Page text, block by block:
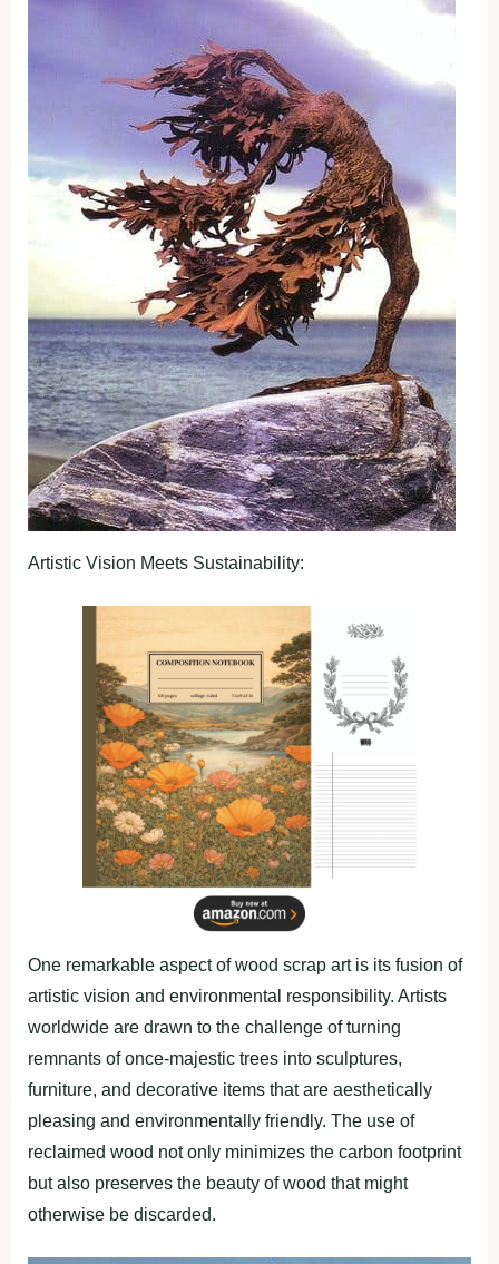
Artistic Vision Meets Sustainability:
One remarkable aspect of wood scrap art is its fusion of
artistic vision and environmental responsibility. Artists
worldwide are drawn to the challenge of turning
remnants of once-majestic trees into sculptures,
furniture, and decorative items that are aesthetically
pleasing and environmentally friendly. The use of
reclaimed wood not only minimizes the carbon footprint
but also preserves the beauty of wood that might
otherwise be discarded.